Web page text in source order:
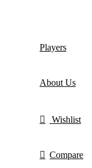
Players
About Us
Wishlist
Compare